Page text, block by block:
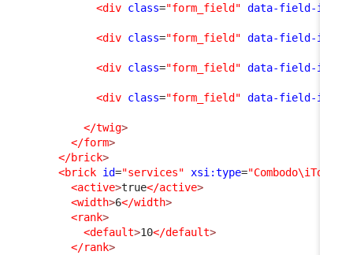
<div class="form_field" data-field-id
<div class="form_field" data-field-id
<div class="form_field" data-field-id
<div class="form_field" data-field-id
</twig>
</form>
</brick>
<brick id="services" xsi:type=
<active>true</active>
<width>6</width>
<rank>
<default>10</default>
</rank>